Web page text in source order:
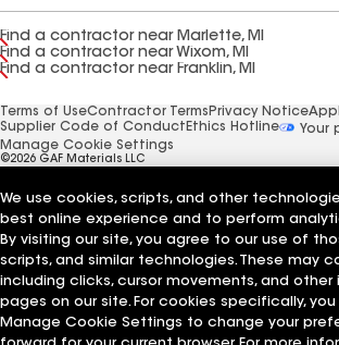
Find a contractor near Marlette, MI
Find a contractor near Wixom, MI
Find a contractor near Franklin, MI
Terms of UseContractor Terms Privacy Notice
Supplier Code of Conduct Ethics Hotline
Your
Manage Cookie Settings
©2026 GAF Materials LLC
We use cookies, scripts, and other
best online experience and to perform
By visiting our site, you agree to our use of
scripts, and similar technologies. These may
including clicks, cursor movements, and
pages on our site. For cookies specifically,
Manage Cookie Settings to change your